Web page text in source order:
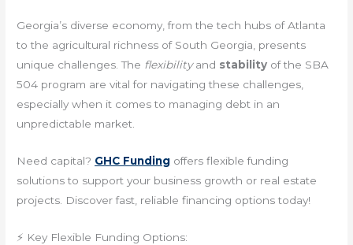
Georgia’s diverse economy, from the tech hubs of Atlanta
to the agricultural richness of South Georgia, presents
unique challenges. The flexibilityand stability of the SBA
504 program are vital for navigating these challenges,
especially when it comes to managing debt in an
unpredictable market.
Need capital? GHC Funding offers flexible funding
solutions to support your business growth or real estate
projects. Discover fast, reliable financing options today!
⚡ Key Flexible Funding Options: